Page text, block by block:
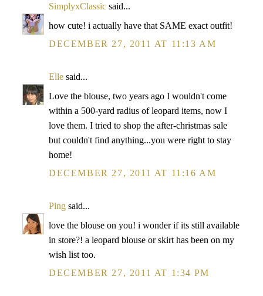
SimplyxClassic said...
how cute! i actually have that SAME exact outfit!
DECEMBER 27, 2011 AT 11:13 AM
Elle said...
Love the blouse, two years ago I wouldn't come
within a 500-yard radius of leopard items, now I
love them. I tried to shop the after-christmas sale
but couldn't find anything...you were right to stay
home!
DECEMBER 27, 2011 AT 11:16 AM
Ping said...
love the blouse on you! i wonder if its still available
in store?! a leopard blouse or skirt has been on my
wish list too.
DECEMBER 27, 2011 AT 1:34 PM